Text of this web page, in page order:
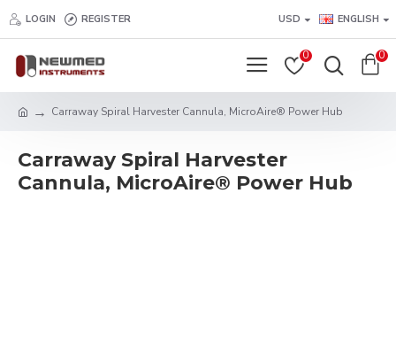
LOGIN REGISTER USD ENGLISH
0 0
Carraway Spiral Harvester Cannula, MicroAire® Power Hub
Carraway Spiral Harvester
Cannula, MicroAire® Power Hub